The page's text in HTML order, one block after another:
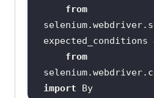
from
expected_conditions
from
import
By